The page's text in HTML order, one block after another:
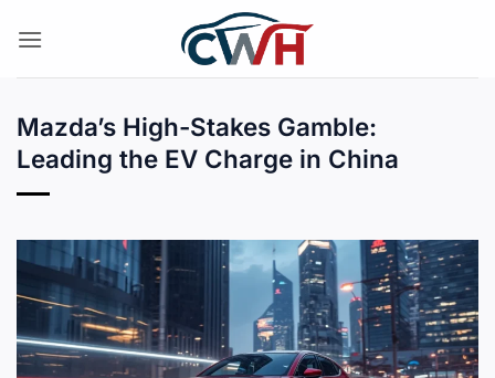
Mazda’s High-Stakes Gamble:
Leading the EV Charge in China